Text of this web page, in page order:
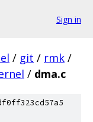
Sign in
/ git / rmk /
/ dma.c